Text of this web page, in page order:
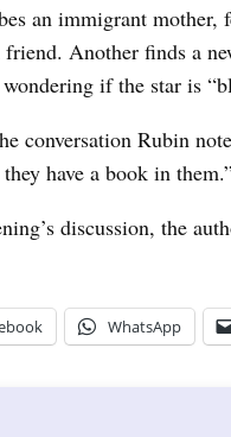
an immigrant
Another finds a
if the star is
conversation Rubin
have a book in
discussion, the
WhatsApp